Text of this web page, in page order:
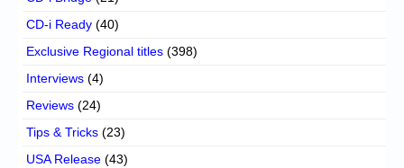
CD-i Ready (40)
Exclusive Regional titles (398)
Interviews (4)
Reviews (24)
Tips & Tricks (23)
USA Release (43)